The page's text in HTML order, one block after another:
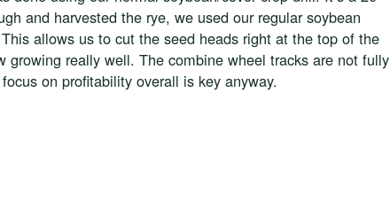
and harvested the rye, we used our regular soybean
allows us to cut the seed heads right at the top of the
really well. The combine wheel tracks are not fully
on profitability overall is key anyway.